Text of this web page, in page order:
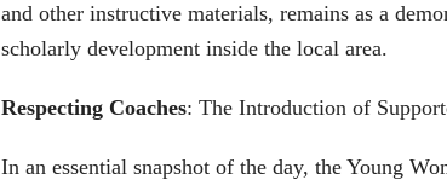
and other instructive materials, remains as a
scholarly development inside the local area.
Respecting Coaches: The Introduction of
In an essential snapshot of the day, the Young